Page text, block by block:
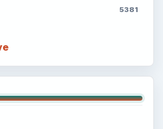
5381